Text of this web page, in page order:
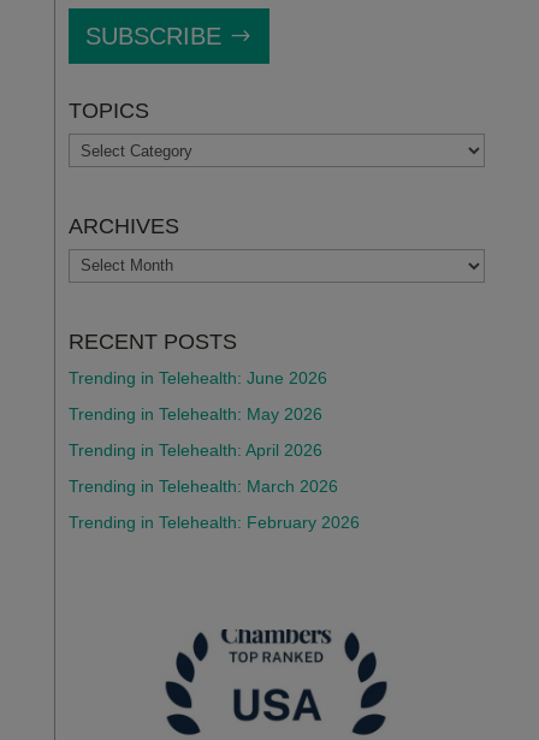
SUBSCRIBE
TOPICS
TOPICS
ARCHIVES
ARCHIVES
RECENT POSTS
Trending in Telehealth: June 2026
Trending in Telehealth: May 2026
Trending in Telehealth: April 2026
Trending in Telehealth: March 2026
Trending in Telehealth: February 2026